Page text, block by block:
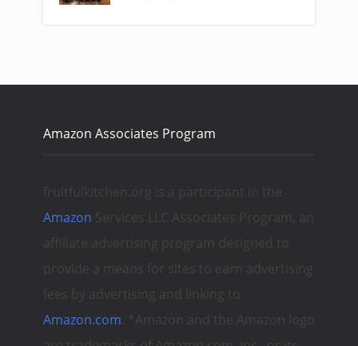
Amazon Associates Program
fruitfulkitchen.org is a participant in the
Amazon Services LLC Associates Program, an
affiliate advertising program designed to
provide a means for sites to earn advertising
fees by advertising and linking to
Amazon.com . *Amazon and the Amazon logo